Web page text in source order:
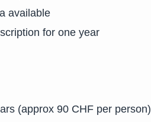
available
for one year
(approx 90 CHF per person)